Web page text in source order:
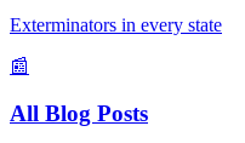
Exterminators in every state
📰
All Blog Posts